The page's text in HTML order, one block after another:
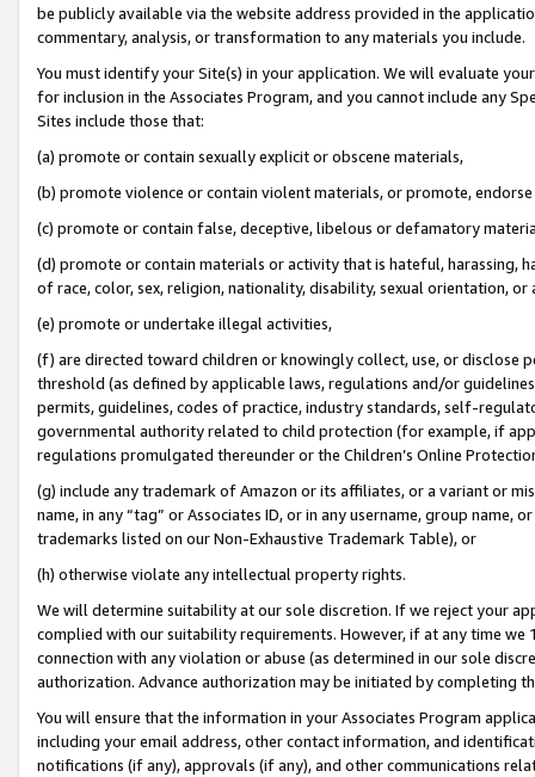
be publicly available via the website address provided in the
commentary, analysis, or transformation to any materials you include.
You must identify your Site(s) in your application. We will evaluate
for inclusion in the Associates Program, and you cannot include any
Sites include those that:
(a) promote or contain sexually explicit or obscene materials,
(b) promote violence or contain violent materials, or promote,
(c) promote or contain false, deceptive, libelous or defamatory
(d) promote or contain materials or activity that is hateful, harassing,
of race, color, sex, religion, nationality, disability, sexual orientation, or
(e) promote or undertake illegal activities,
(f) are directed toward children or knowingly collect, use, or
threshold (as defined by applicable laws, regulations and/or
permits, guidelines, codes of practice, industry standards, self-
governmental authority related to child protection (for example, if
regulations promulgated thereunder or the Children’s Online
(g) include any trademark of Amazon or its affiliates, or a variant or
name, in any “tag” or Associates ID, or in any username, group
trademarks listed on our Non-Exhaustive Trademark Table), or
(h) otherwise violate any intellectual property rights.
We will determine suitability at our sole discretion. If we reject your
complied with our suitability requirements. However, if at any time
connection with any violation or abuse (as determined in our sole
authorization. Advance authorization may be initiated by completing
You will ensure that the information in your Associates Program
including your email address, other contact information, and
notifications (if any), approvals (if any), and other communications